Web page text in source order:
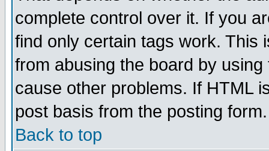
complete control over it. If you
find only certain tags work. This
from abusing the board by
cause other problems. If HTML
post basis from the posting form.
Back to top